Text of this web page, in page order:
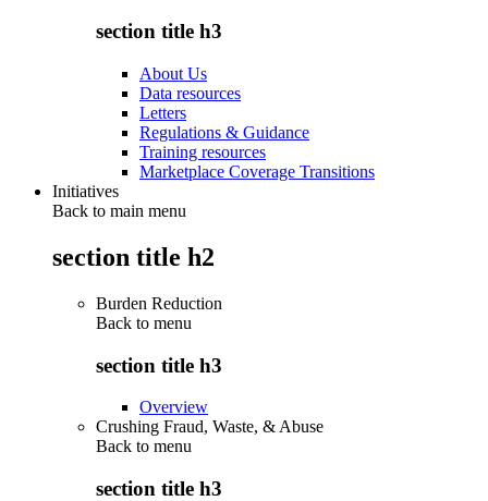
section title h3
About Us
Data resources
Letters
Regulations & Guidance
Training resources
Marketplace Coverage Transitions
Initiatives
Back to main menu
section title h2
Burden Reduction
Back to menu
section title h3
Overview
Crushing Fraud, Waste, & Abuse
Back to menu
section title h3